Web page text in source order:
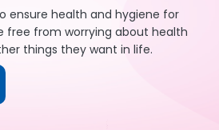
ensure health and hygiene for
free from worrying about health
things they want in life.